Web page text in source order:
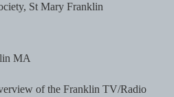
St Mary Franklin
MA
of the Franklin TV/Radio